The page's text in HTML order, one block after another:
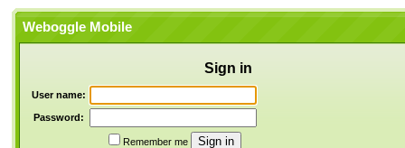
Weboggle Mobile
Sign in
User name:
Password:
Remember me